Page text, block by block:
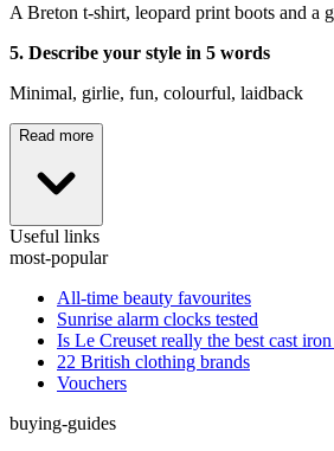
A Breton t-shirt, leopard print boots and a
5. Describe your style in 5 words
Minimal, girlie, fun, colourful, laidback
Read more
Useful links
most-popular
All-time beauty favourites
Sunrise alarm clocks tested
Is Le Creuset really the best cast
22 British clothing brands
Vouchers
buying-guides